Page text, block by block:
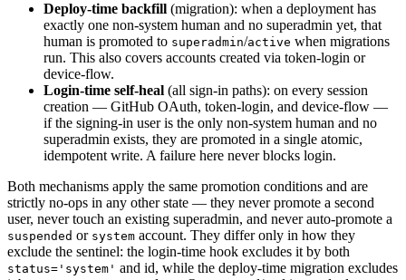
Deploy-time backfill (migration): when a deployment has
exactly one non-system human and no superadmin yet, that
human is promoted to superadmin/active when migrations
run. This also covers accounts created via token-login or
device-flow.
Login-time self-heal (all sign-in paths): on every session
creation — GitHub OAuth, token-login, and device-flow —
if the signing-in user is the only non-system human and no
superadmin exists, they are promoted in a single atomic,
idempotent write. A failure here never blocks login.
Both mechanisms apply the same promotion conditions and are
strictly no-ops in any other state — they never promote a second
user, never touch an existing superadmin, and never auto-promote a
suspended or system account. They differ only in how they
exclude the sentinel: the login-time hook excludes it by both
status='system' and id, while the deploy-time migration excludes